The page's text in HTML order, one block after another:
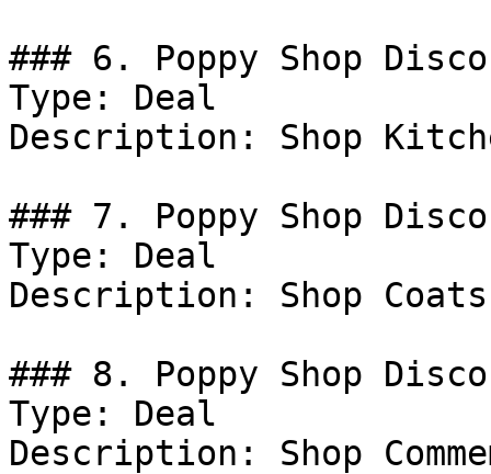
### 6. Poppy Shop
Type: Deal
Description: Shop
### 7. Poppy Shop
Type: Deal
Description: Shop
### 8. Poppy Shop
Type: Deal
Description: Shop